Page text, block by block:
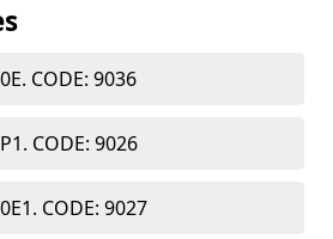
CODE: 9036
CODE: 9026
CODE: 9027